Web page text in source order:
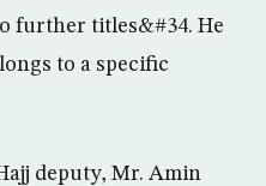
further titles&#34. He
to a specific
deputy, Mr. Amin